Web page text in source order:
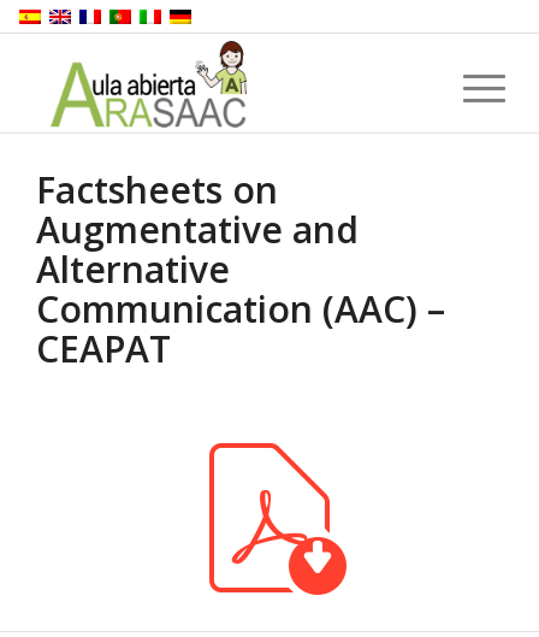
Factsheets on
Augmentative and
Alternative
Communication (AAC) –
CEAPAT